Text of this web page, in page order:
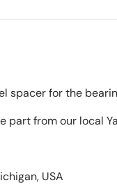
spacer for the
part from our local
USA